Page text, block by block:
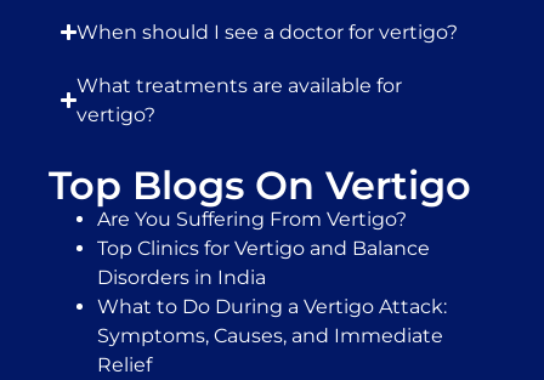
When should I see a doctor for vertigo?
What treatments are available for
vertigo?
Top Blogs On Vertigo
Are You Suffering From Vertigo?
Top Clinics for Vertigo and Balance
Disorders in India
What to Do During a Vertigo Attack:
Symptoms, Causes, and Immediate
Relief